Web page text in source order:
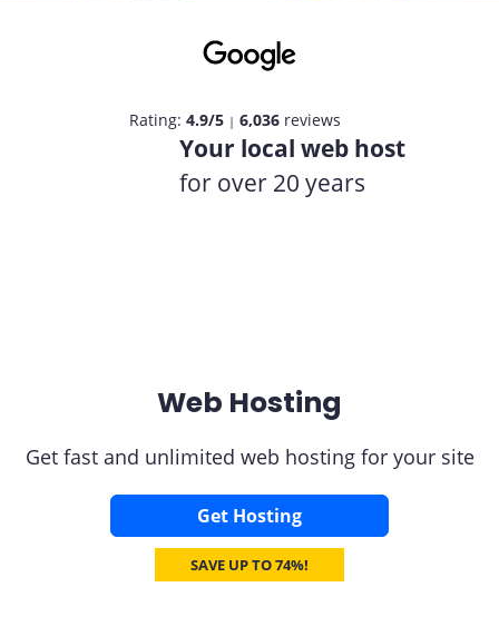
Rating: 4.9/5 | 6,036 reviews
Your local web host
for over 20 years
Web Hosting
Get fast and unlimited web hosting for your site
Get Hosting
SAVE UP TO 74%!